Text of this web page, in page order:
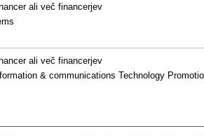
ali več financerjev
ali več financerjev
& communications Technology